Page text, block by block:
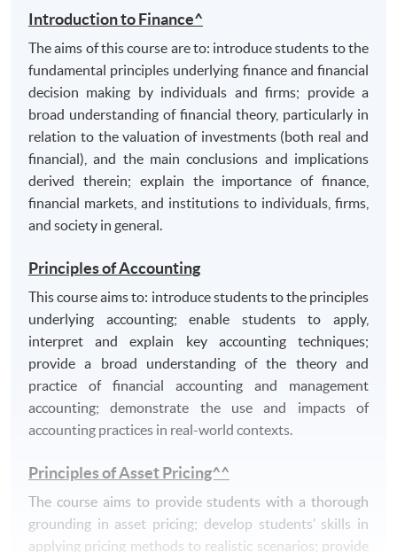
relevant data and acknowledge and reference
sources appropriately;
assimilate and lucidly evaluate alternative views.
C. Transferable skills
communicate effectively in a written context;
use information technology (spread-sheets, word-
processing and online databases) appropriately;
organise information, and to assimilate and
evaluate competing arguments;
manage their own learning, including working
effectively to deadlines;
be open minded and have a capacity to handle
ideas and scrutinise information in critical,
evaluative and analytical ways.
Introduction to Finance^
The aims of this course are to: introduce students to the
fundamental principles underlying finance and financial
decision making by individuals and firms; provide a
broad understanding of financial theory, particularly in
relation to the valuation of investments (both real and
financial), and the main conclusions and implications
derived therein; explain the importance of finance,
financial markets, and institutions to individuals, firms,
and society in general.
Principles of Accounting
This course aims to: introduce students to the principles
underlying accounting; enable students to apply,
interpret and explain key accounting techniques;
provide a broad understanding of the theory and
practice of financial accounting and management
accounting; demonstrate the use and impacts of
accounting practices in real-world contexts.
Principles of Asset Pricing^^
The course aims to provide students with a thorough
grounding in asset pricing; develop students’ skills in
applying pricing methods to realistic scenarios; provide